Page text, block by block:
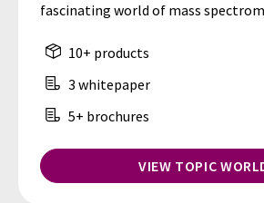
fascinating world of mass
10+ products
3 whitepaper
5+ brochures
VIEW TOPIC